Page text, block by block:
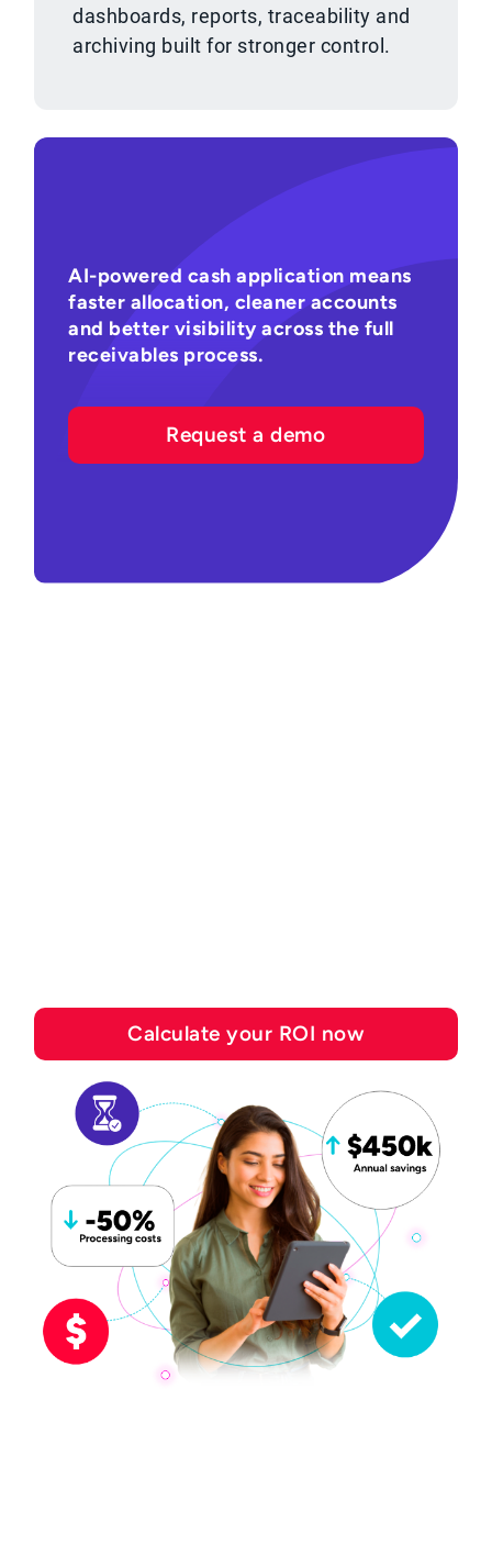
dashboards, reports, traceability and
archiving built for stronger control.
AI-powered cash application means
faster allocation, cleaner accounts
and better visibility across the full
receivables process.
Request a demo
Calculate your ROI now